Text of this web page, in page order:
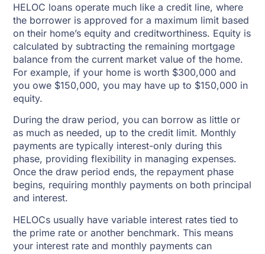
HELOC loans operate much like a credit line, where
the borrower is approved for a maximum limit based
on their home’s equity and creditworthiness. Equity is
calculated by subtracting the remaining mortgage
balance from the current market value of the home.
For example, if your home is worth $300,000 and
you owe $150,000, you may have up to $150,000 in
equity.
During the draw period, you can borrow as little or
as much as needed, up to the credit limit. Monthly
payments are typically interest-only during this
phase, providing flexibility in managing expenses.
Once the draw period ends, the repayment phase
begins, requiring monthly payments on both principal
and interest.
HELOCs usually have variable interest rates tied to
the prime rate or another benchmark. This means
your interest rate and monthly payments can